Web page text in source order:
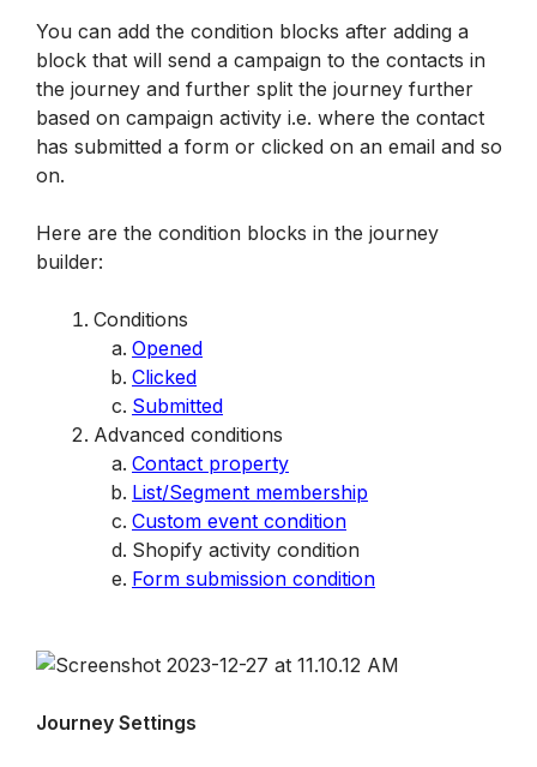
You can add the condition blocks after adding a
block that will send a campaign to the contacts in
the journey and further split the journey further
based on campaign activity i.e. where the contact
has submitted a form or clicked on an email and so
on.
Here are the condition blocks in the journey
builder:
Conditions
Opened
Clicked
Submitted
Advanced conditions
Contact property
List/Segment membership
Custom event condition
Shopify activity condition
Form submission condition
Journey Settings